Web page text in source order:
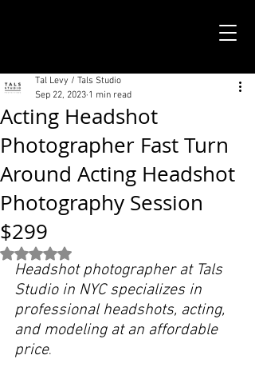
Acting Headshot
Photographer Fast Turn
Around Acting Headshot
Photography Session
$299
Tal Levy / Tals Studio
Sep 22, 2023 1 min read
Rated NaN out of 5 stars.
Headshot photographer at Tals
Studio in NYC specializes in
professional headshots, acting,
and modeling at an affordable
price.